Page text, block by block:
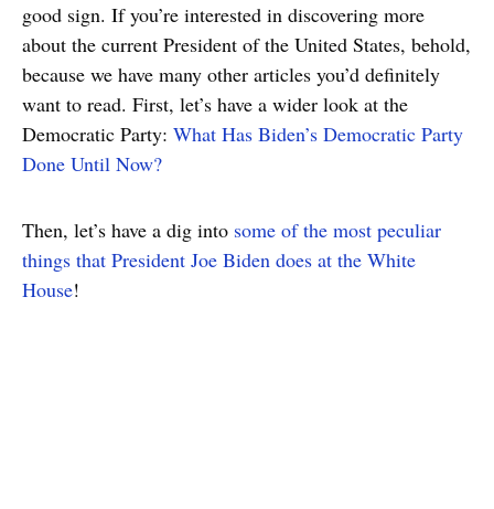
good sign. If you’re interested in discovering more
about the current President of the United States, behold,
because we have many other articles you’d definitely
want to read. First, let’s have a wider look at the
Democratic Party: What Has Biden’s Democratic Party
Done Until Now?
Then, let’s have a dig into some of the most peculiar
things that President Joe Biden does at the White
House!